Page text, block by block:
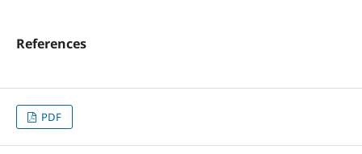
References
PDF